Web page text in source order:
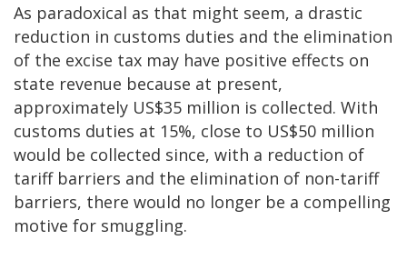
As paradoxical as that might seem, a drastic
reduction in customs duties and the elimination
of the excise tax may have positive effects on
state revenue because at present,
approximately US$35 million is collected. With
customs duties at 15%, close to US$50 million
would be collected since, with a reduction of
tariff barriers and the elimination of non-tariff
barriers, there would no longer be a compelling
motive for smuggling.